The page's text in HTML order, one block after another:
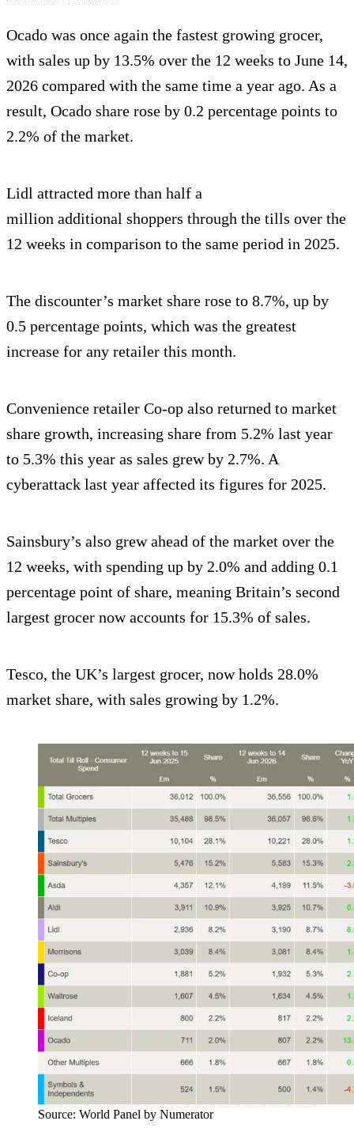
Ocado was once again the fastest growing grocer,
with sales up by 13.5% over the 12 weeks to June 14,
2026 compared with the same time a year ago. As a
result, Ocado share rose by 0.2 percentage points to
2.2% of the market.
Lidl attracted more than half a
million additional shoppers through the tills over the
12 weeks in comparison to the same period in 2025.
The discounter’s market share rose to 8.7%, up by
0.5 percentage points, which was the greatest
increase for any retailer this month.
Convenience retailer Co-op also returned to market
share growth, increasing share from 5.2% last year
to 5.3% this year as sales grew by 2.7%. A
cyberattack last year affected its figures for 2025.
Sainsbury’s also grew ahead of the market over the
12 weeks, with spending up by 2.0% and adding 0.1
percentage point of share, meaning Britain’s second
largest grocer now accounts for 15.3% of sales.
Tesco, the UK’s largest grocer, now holds 28.0%
market share, with sales growing by 1.2%.
Source: World Panel by Numerator